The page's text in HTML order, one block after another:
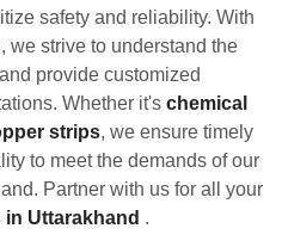
safety and reliability. With
we strive to understand the
provide customized
Whether it's chemical
strips, we ensure timely
to meet the demands of our
Partner with us for all your
Uttarakhand .